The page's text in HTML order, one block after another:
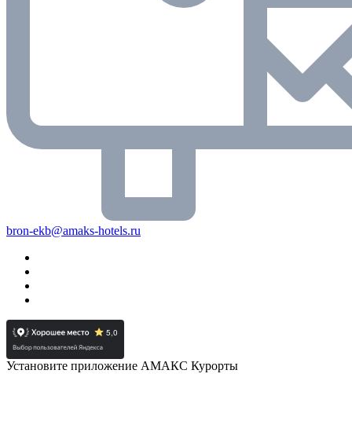
bron-ekb@amaks-hotels.ru
Установите приложение АМАКС Курорты